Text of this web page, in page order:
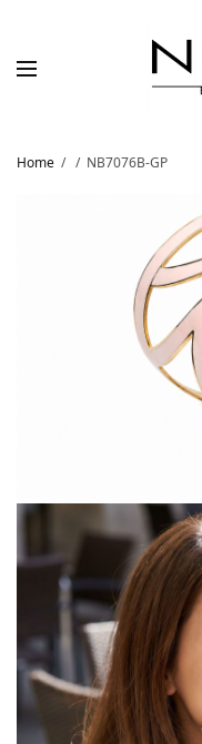
Home / / NB7076B-GP